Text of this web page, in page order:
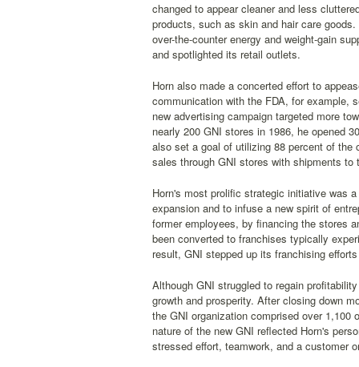
changed to appear cleaner and less
products, such as skin and hair care
over-the-counter energy and weight-gain
and spotlighted its retail outlets.
Horn also made a concerted effort to
communication with the FDA, for example,
new advertising campaign targeted more
nearly 200 GNI stores in 1986, he opened
also set a goal of utilizing 88 percent of the
sales through GNI stores with shipments to
Horn's most prolific strategic initiative was
expansion and to infuse a new spirit of
former employees, by financing the stores
been converted to franchises typically
result, GNI stepped up its franchising
Although GNI struggled to regain
growth and prosperity. After closing down
the GNI organization comprised over 1,100
nature of the new GNI reflected Horn's
stressed effort, teamwork, and a customer